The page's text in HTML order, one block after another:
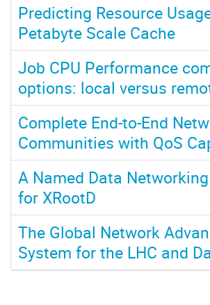
Predicting Resource
Petabyte Scale Cache
Job CPU Performance
options: local versus
Complete End-to-End
Communities with QoS
A Named Data
for XRootD
The Global Network
System for the LHC and